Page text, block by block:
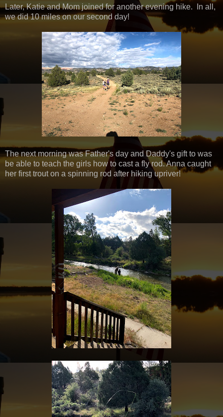
Later, Katie and Mom joined for another evening hike. In all,
we did 10 miles on our second day!
The next morning was Father's day and Daddy's gift to was
be able to teach the girls how to cast a fly rod. Anna caught
her first trout on a spinning rod after hiking upriver!